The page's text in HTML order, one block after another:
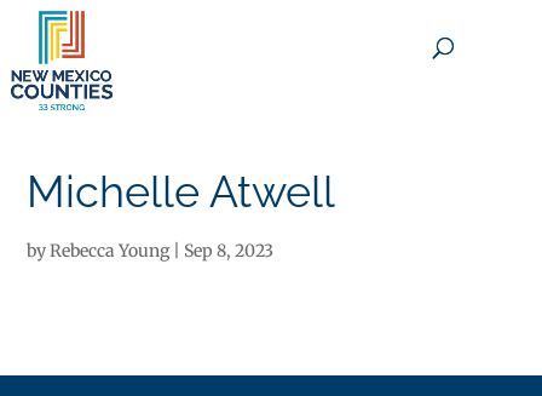
Michelle Atwell
byRebecca Young| Sep 8, 2023